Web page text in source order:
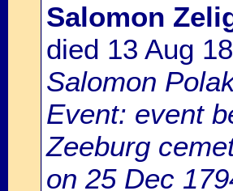
Salomon
died 13 Aug
Salomon
Event: event
Zeeburg
on 25 Dec